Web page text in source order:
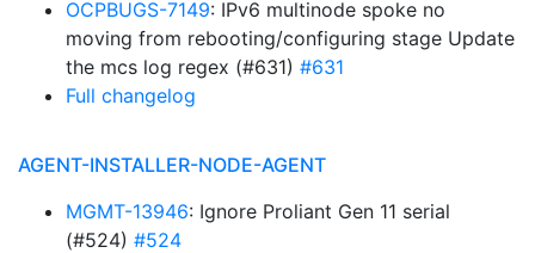
OCPBUGS-7149: IPv6 multinode spoke no
moving from rebooting/configuring stage Update
the mcs log regex (#631) #631
Full changelog
AGENT-INSTALLER-NODE-AGENT
MGMT-13946: Ignore Proliant Gen 11 serial
(#524) #524